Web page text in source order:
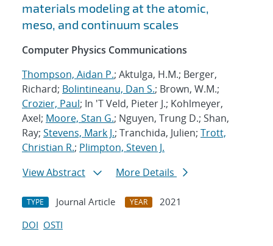
materials modeling at the atomic,
meso, and continuum scales
Computer Physics Communications
Thompson, Aidan P.; Aktulga, H.M.; Berger,
Richard; Bolintineanu, Dan S.; Brown, W.M.;
Crozier, Paul; In 'T Veld, Pieter J.; Kohlmeyer,
Axel; Moore, Stan G.; Nguyen, Trung D.; Shan,
Ray; Stevens, Mark J.; Tranchida, Julien; Trott,
Christian R.; Plimpton, Steven J.
View Abstract
More Details
TYPE Journal Article YEAR
2021
DOI OSTI